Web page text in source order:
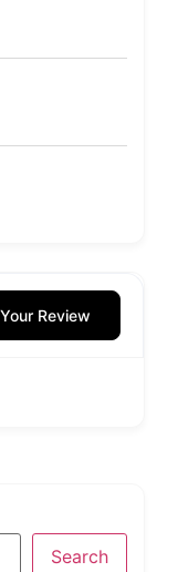
Review
Search